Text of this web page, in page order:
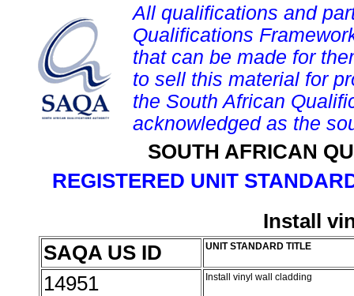
All qualifications and
Qualifications
that can be made for
to sell this material for
the South African
acknowledged as the
SOUTH AFRICAN
REGISTERED UNIT
Install
SAQA US ID
UNIT STANDARD TITLE
14951 Install vinyl wall cladding